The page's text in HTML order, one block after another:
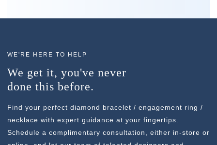
WE'RE HERE TO HELP
We get it, you've never
done this before.
Find your perfect diamond bracelet / engagement ring /
necklace with expert guidance at your fingertips.
Schedule a complimentary consultation, either in-store or